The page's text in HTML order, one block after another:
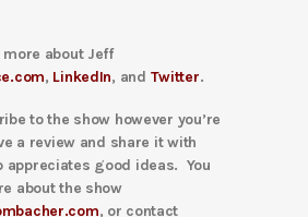
more about Jeff
, LinkedIn, and Twitter.
to the show however you’re
a review and share it with
appreciates good ideas. You
about the show
, or contact